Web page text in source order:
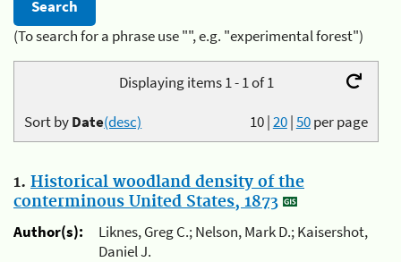
(To search for a phrase use "", e.g. "experimental forest")
Displaying items 1 - 1 of 1
10|20|50per page
Sort byDate(desc)
1. Historical woodland density of the
conterminous United States, 1873
Author(s):
Liknes, Greg C.; Nelson, Mark D.; Kaisershot,
Daniel J.